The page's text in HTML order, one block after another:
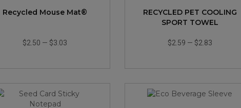
Recycled Mouse Mat®
$2.50 — $3.03
RECYCLED PET COOLING
SPORT TOWEL
$2.59 — $2.83